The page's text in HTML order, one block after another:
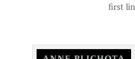
first